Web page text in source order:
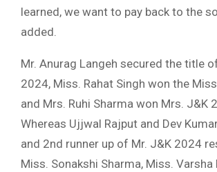
learned, we want to pay back to the
added.
Mr. Anurag Langeh secured the title
2024, Miss. Rahat Singh won the
and Mrs. Ruhi Sharma won Mrs. J&K
Whereas Ujjwal Rajput and Dev
and 2nd runner up of Mr. J&K 2024
Miss. Sonakshi Sharma, Miss.